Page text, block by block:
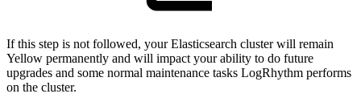
If this step is not followed, your Elasticsearch cluster will remain
Yellow permanently and will impact your ability to do future
upgrades and some normal maintenance tasks LogRhythm performs
on the cluster.